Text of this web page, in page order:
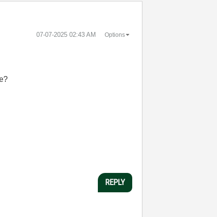
‎07-07-2025 02:43 AM Options
REPLY